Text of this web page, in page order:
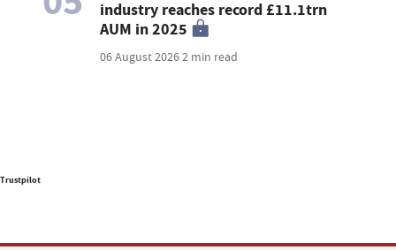
industry reaches record £11.1trn
AUM in 2025
06 August 20262 min read
Trustpilot